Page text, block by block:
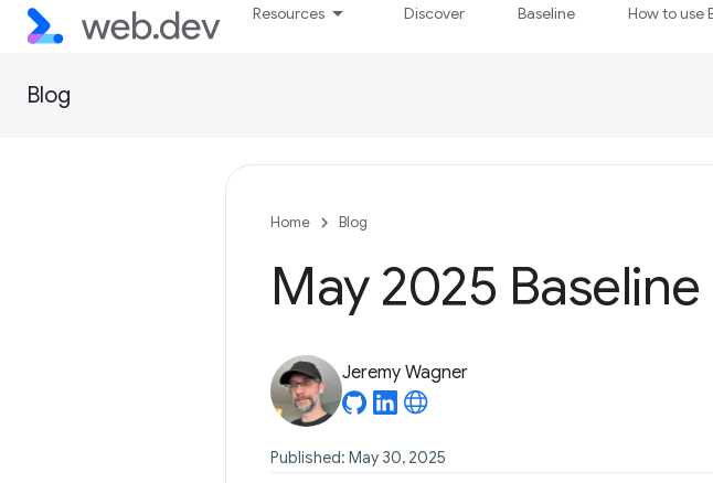
Resources Discover Baseline How to use
Blog
Home Blog
May 2025
Jeremy Wagner
Published: May 30, 2025